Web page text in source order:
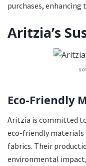
purchases, enhancing
Aritzia’s
Eco-Friendly
Aritzia is committed
eco-friendly materials
fabrics. Their
environmental